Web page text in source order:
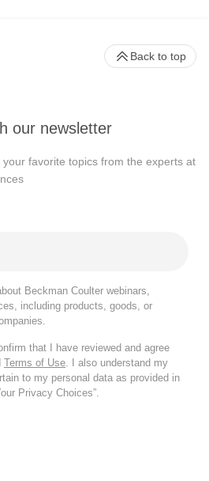
our newsletter
favorite topics from the experts at
Beckman Coulter webinars,
including products, goods, or
that I have reviewed and agree
Terms of Use. I also understand my
to my personal data as provided in
Privacy Choices”.
Back to top